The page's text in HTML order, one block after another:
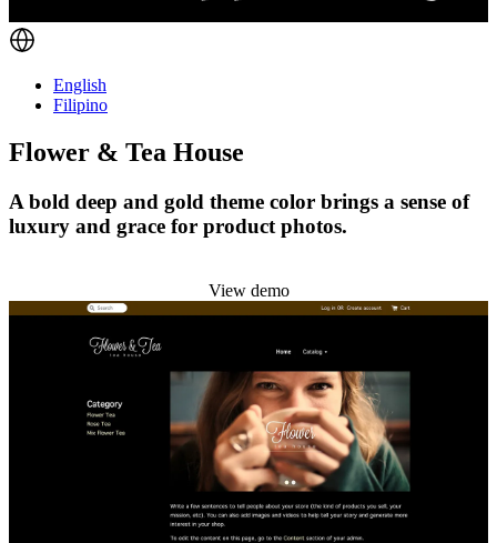
English
Filipino
Flower & Tea House
A bold deep and gold theme color brings a sense of
luxury and grace for product photos.
View demo